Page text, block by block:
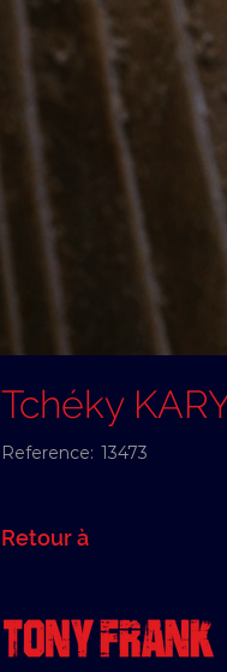
Tchéky
Reference: 13473
Retour à